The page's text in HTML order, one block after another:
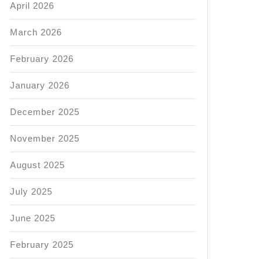
April 2026
March 2026
February 2026
January 2026
December 2025
November 2025
August 2025
July 2025
June 2025
February 2025